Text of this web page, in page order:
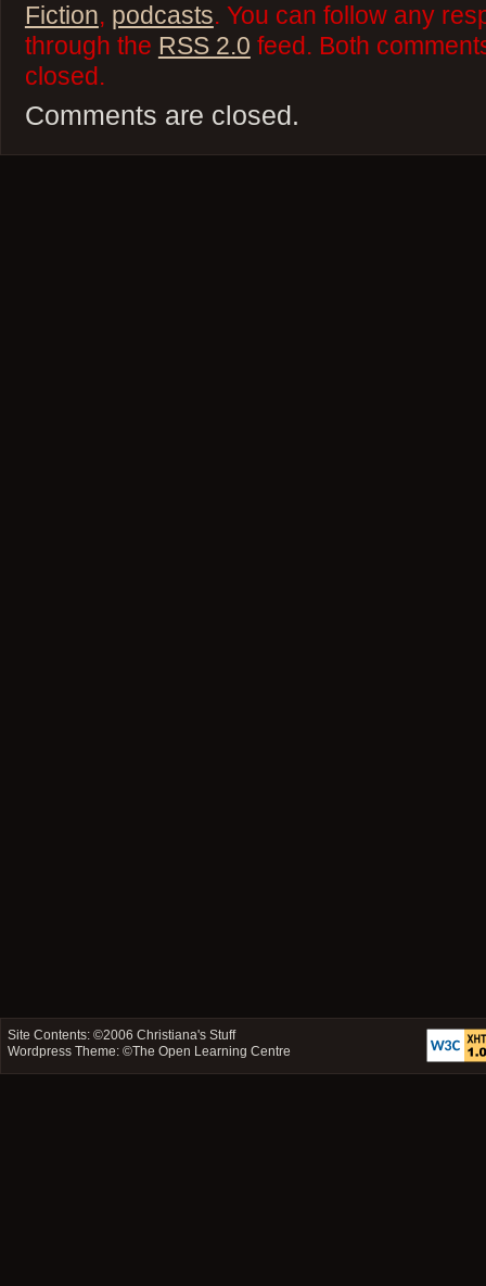
Fiction, podcasts. You can follow any
through the RSS 2.0 feed. Both
closed.
Comments are closed.
Site Contents: ©2006Christiana's Stuff
Wordpress Theme: ©The Open Learning Centre